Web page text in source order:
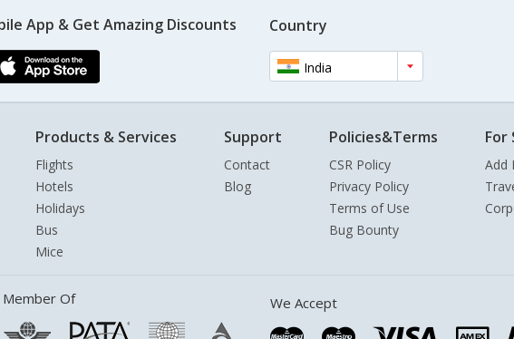
App & Get Amazing Discounts Country
India
Products & Services
Flights
Hotels
Holidays
Bus
Mice
Support
Contact
Blog
Policies&Terms
CSR Policy
Privacy Policy
Terms of Use
Bug Bounty
For
Add
Member Of We Accept